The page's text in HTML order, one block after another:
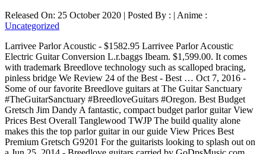
Released On: 25 October 2020 | Posted By : | Anime :
Uncategorized
Larrivee Parlor Acoustic - $1582.95 Larrivee Parlor Acoustic
Electric Guitar Conversion L.r.baggs Ibeam. $1,599.00. It comes
with trademark Breedlove technology such as scalloped bracing,
pinless bridge We Review 24 of the Best - Best … Oct 7, 2016 -
Some of our favorite Breedlove guitars at The Guitar Sanctuary
#TheGuitarSanctuary #BreedloveGuitars #Oregon. Best Budget
Gretsch Jim Dandy A fantastic, compact budget parlor guitar View
Prices Best Overall Tanglewood TWJP The build quality alone
makes this the top parlor guitar in our guide View Prices Best
Premium Gretsch G9201 For the guitarists looking to splash out on